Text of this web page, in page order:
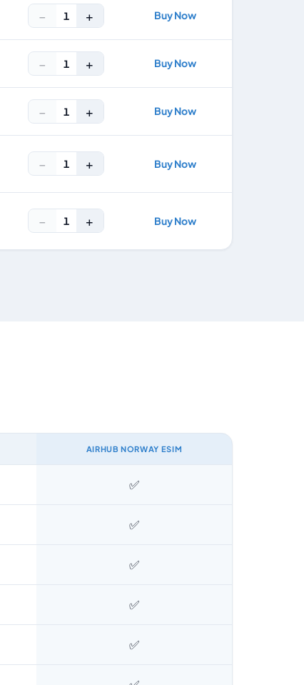
− 1 + Buy Now
− 1 + Buy Now
− 1 + Buy Now
− 1 + Buy Now
− 1 + Buy Now
AIRHUB NORWAY ESIM
✅
✅
✅
✅
✅